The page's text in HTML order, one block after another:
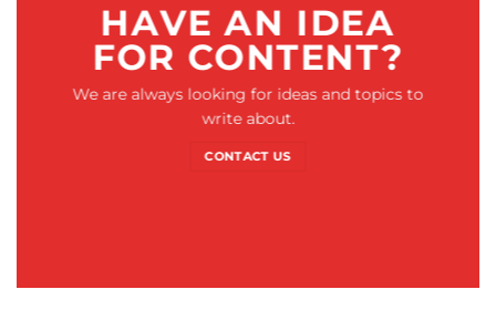
HAVE AN IDEA
FOR CONTENT?
We are always looking for ideas and topics to
write about.
CONTACT US